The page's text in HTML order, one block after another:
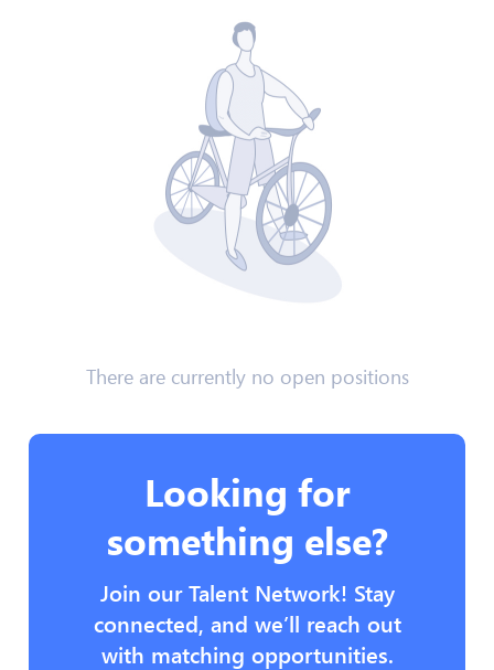
There are currently no open positions
Looking for
something else?
Join our Talent Network! Stay
connected, and we’ll reach out
with matching opportunities.